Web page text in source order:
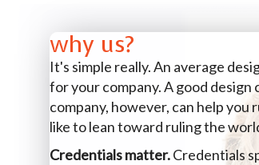
why us?
It's simple really. An average
for your company. A good design
company, however, can help
like to lean toward ruling the
Credentials matter.Credentials